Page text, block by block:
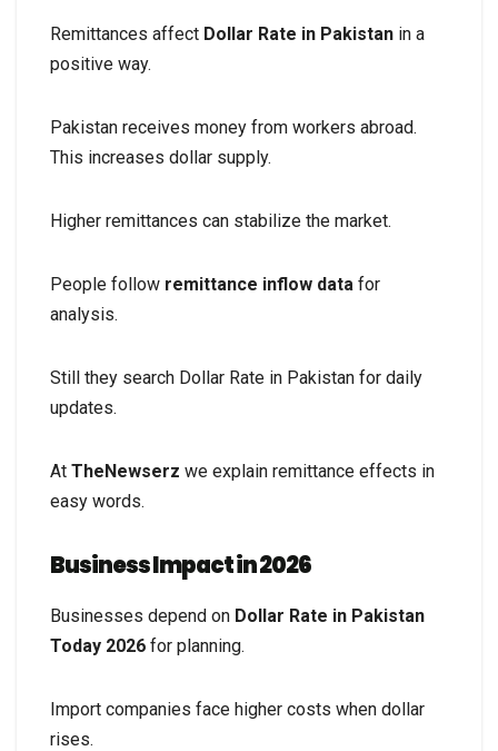
Remittances affect Dollar Rate in Pakistan in a
positive way.
Pakistan receives money from workers abroad.
This increases dollar supply.
Higher remittances can stabilize the market.
People follow remittance inflow data for
analysis.
Still they search Dollar Rate in Pakistan for daily
updates.
At TheNewserz we explain remittance effects in
easy words.
Business Impact in 2026
Businesses depend on Dollar Rate in Pakistan
Today 2026 for planning.
Import companies face higher costs when dollar
rises.